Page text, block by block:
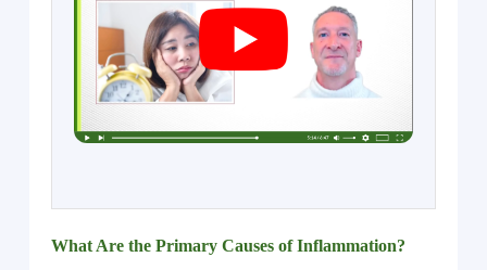
What Are the Primary Causes of Inflammation?